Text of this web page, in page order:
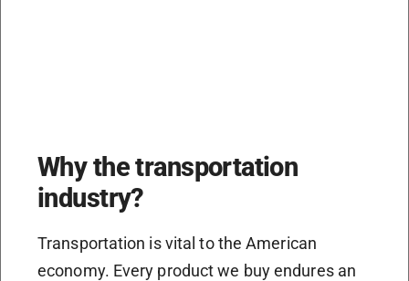
Why the transportation
industry?
Transportation is vital to the American
economy. Every product we buy endures an